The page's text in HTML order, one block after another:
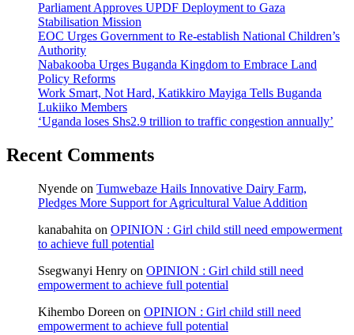
Parliament Approves UPDF Deployment to Gaza
Stabilisation Mission
EOC Urges Government to Re-establish National Children’s
Authority
Nabakooba Urges Buganda Kingdom to Embrace Land
Policy Reforms
Work Smart, Not Hard, Katikkiro Mayiga Tells Buganda
Lukiiko Members
‘Uganda loses Shs2.9 trillion to traffic congestion annually’
Recent Comments
Nyende on Tumwebaze Hails Innovative Dairy Farm,
Pledges More Support for Agricultural Value Addition
kanabahita on OPINION : Girl child still need empowerment
to achieve full potential
Ssegwanyi Henry on OPINION : Girl child still need
empowerment to achieve full potential
Kihembo Doreen on OPINION : Girl child still need
empowerment to achieve full potential